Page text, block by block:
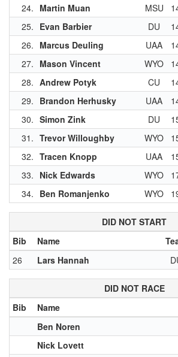
24. Martin Muan MSU
25. Evan Barbier DU
26. Marcus Deuling UAA
27. Mason Vincent WYO
28. Andrew Potyk CU
29. Brandon Herhusky UAA
30. Simon Zink DU
31. Trevor Willoughby WYO
32. Tracen Knopp UAA
33. Nick Edwards WYO
34. Ben Romanjenko WYO
DID NOT START
Bib
Name
26
Lars Hannah
DID NOT RACE
Bib
Name
Ben Noren
Nick Lovett